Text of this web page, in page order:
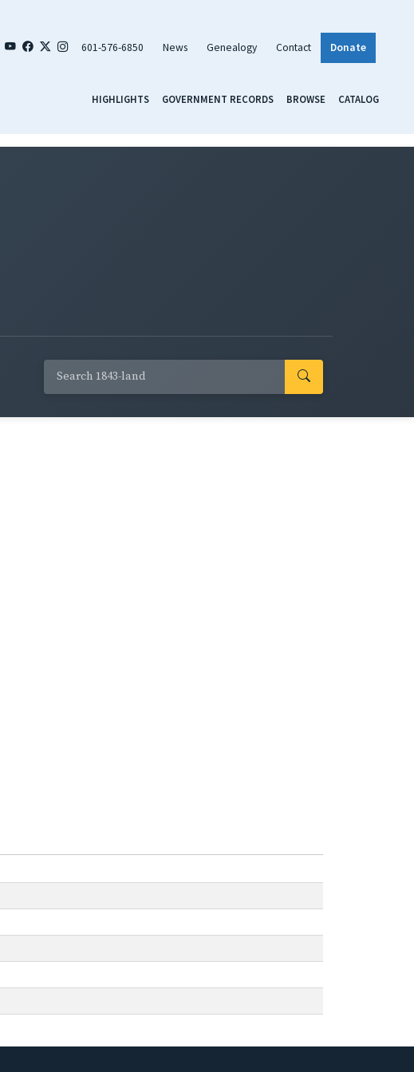
601-576-6850 News Genealogy Contact Donate
HIGHLIGHTS GOVERNMENT RECORDS BROWSE CATALOG